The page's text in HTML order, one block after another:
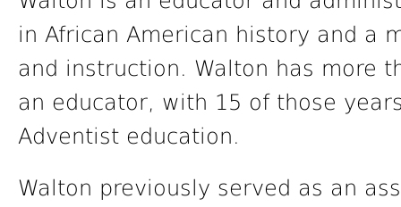
in African American history and a
and instruction. Walton has more
an educator, with 15 of those
Adventist education.
Walton previously served as an